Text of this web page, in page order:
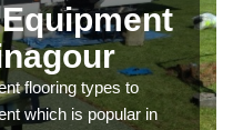
flooring types to
which is popular in